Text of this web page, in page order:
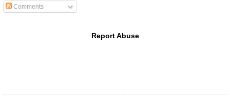
Comments
Report Abuse